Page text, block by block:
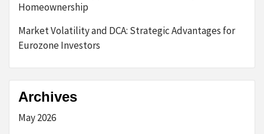
Homeownership
Market Volatility and DCA: Strategic Advantages for
Eurozone Investors
Archives
May 2026